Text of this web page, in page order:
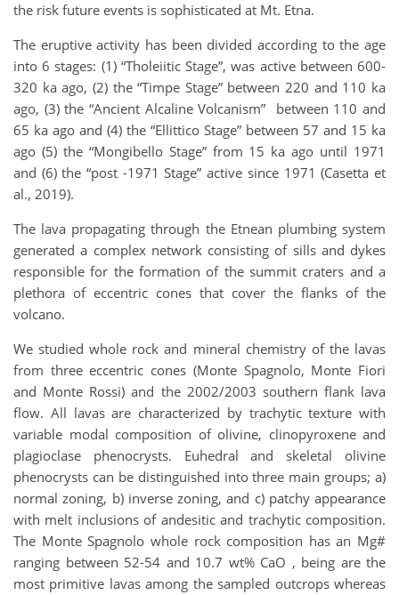
the risk future events is sophisticated at Mt. Etna.
The eruptive activity has been divided according to the age
into 6 stages: (1) “Tholeiitic Stage”, was active between 600-
320 ka ago, (2) the “Timpe Stage” between 220 and 110 ka
ago, (3) the “Ancient Alcaline Volcanism” between 110 and
65 ka ago and (4) the “Ellittico Stage” between 57 and 15 ka
ago (5) the “Mongibello Stage” from 15 ka ago until 1971
and (6) the “post -1971 Stage” active since 1971 (Casetta et
al., 2019).
The lava propagating through the Etnean plumbing system
generated a complex network consisting of sills and dykes
responsible for the formation of the summit craters and a
plethora of eccentric cones that cover the flanks of the
volcano.
We studied whole rock and mineral chemistry of the lavas
from three eccentric cones (Monte Spagnolo, Monte Fiori
and Monte Rossi) and the 2002/2003 southern flank lava
flow. All lavas are characterized by trachytic texture with
variable modal composition of olivine, clinopyroxene and
plagioclase phenocrysts. Euhedral and skeletal olivine
phenocrysts can be distinguished into three main groups; a)
normal zoning, b) inverse zoning, and c) patchy appearance
with melt inclusions of andesitic and trachytic composition.
The Monte Spagnolo whole rock composition has an Mg#
ranging between 52-54 and 10.7 wt% CaO , being are the
most primitive lavas among the sampled outcrops whereas